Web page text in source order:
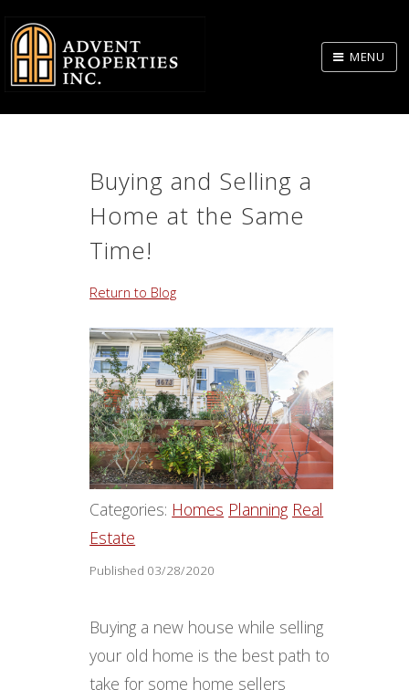
Skip
Body
MENU
Buying and Selling a
Home at the Same
Time!
Return to Blog
Categories: Homes Planning Real
Estate
Published 03/28/2020
Buying a new house while selling
your old home is the best path to
take for some home sellers